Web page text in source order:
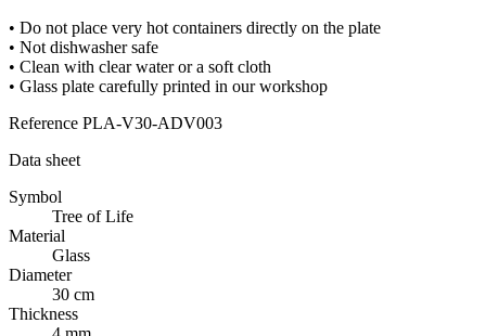
• Do not place very hot containers directly on the plate
• Not dishwasher safe
• Clean with clear water or a soft cloth
• Glass plate carefully printed in our workshop
Reference PLA-V30-ADV003
Data sheet
Symbol
Tree of Life
Material
Glass
Diameter
30 cm
Thickness